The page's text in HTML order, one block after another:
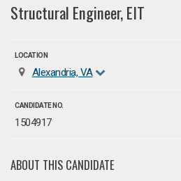
Structural Engineer, EIT
LOCATION
Alexandria, VA
CANDIDATE NO.
1504917
ABOUT THIS CANDIDATE